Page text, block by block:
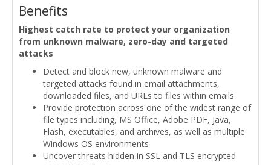
Benefits
Highest catch rate to protect your organization
from unknown malware, zero-day and targeted
attacks
Detect and block new, unknown malware and
targeted attacks found in email attachments,
downloaded files, and URLs to files within emails
Provide protection across one of the widest range of
file types including, MS Office, Adobe PDF, Java,
Flash, executables, and archives, as well as multiple
Windows OS environments
Uncover threats hidden in SSL and TLS encrypted